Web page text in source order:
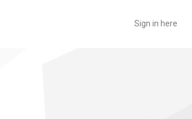
Sign in here